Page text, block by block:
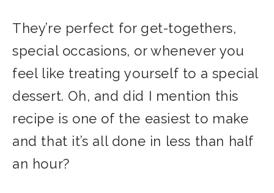
They’re perfect for get-togethers,
special occasions, or whenever you
feel like treating yourself to a special
dessert. Oh, and did I mention this
recipe is one of the easiest to make
and that it’s all done in less than half
an hour?